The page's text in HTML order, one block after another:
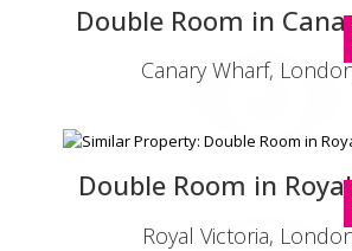
Double Room in
Canary Wharf,
Double Room in
Royal Victoria,